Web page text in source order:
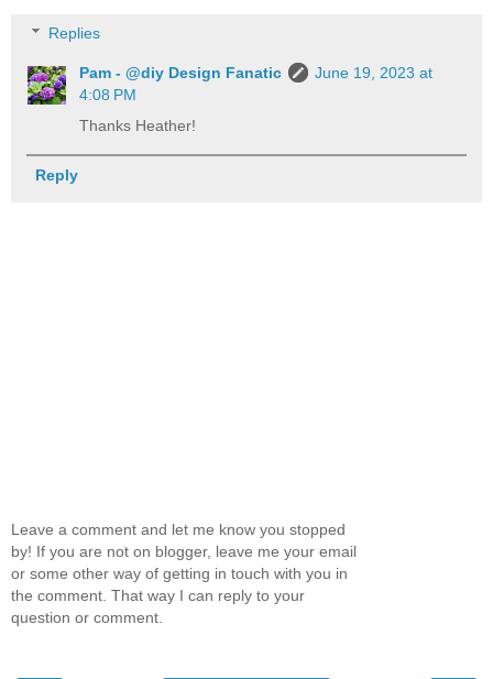
Replies
Pam - @diy Design Fanatic
June 19, 2023 at
4:08 PM
Thanks Heather!
Reply
Leave a comment and let me know you stopped
by! If you are not on blogger, leave me your email
or some other way of getting in touch with you in
the comment. That way I can reply to your
question or comment.